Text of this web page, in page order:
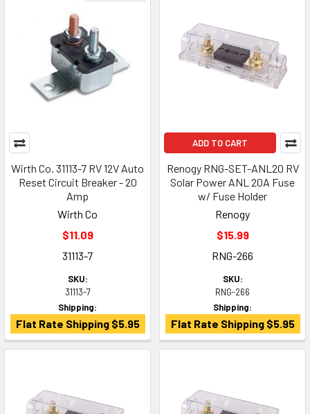
Wirth Co. 31113-7 RV 12V Auto
Reset Circuit Breaker - 20
Amp
Wirth Co
$11.09
31113-7
SKU:
31113-7
Shipping:
Flat Rate Shipping $5.95
ADD TO CART
Renogy RNG-SET-ANL20 RV
Solar Power ANL 20A Fuse
w/ Fuse Holder
Renogy
$15.99
RNG-266
SKU:
RNG-266
Shipping:
Flat Rate Shipping $5.95